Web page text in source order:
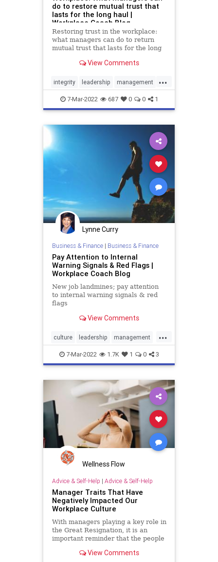
do to restore mutual trust that
lasts for the long haul |
Workplace Coach Blog
Restoring trust in the workplace:
what managers can do to return
mutual trust that lasts for the long
View Comments
...
integrity leadership management
respect trust
7-Mar-2022 687 0 0 1
Lynne Curry
Business & Finance| Business & Finance
Pay Attention to Internal
Warning Signals & Red Flags |
Workplace Coach Blog
New job landmines; pay attention
to internal warning signals & red
flags
View Comments
...
culture leadership management
redflags workplace
7-Mar-2022 1.7K 1 0 3
Wellness Flow
Advice & Self-Help | Advice & Self-Help
Manager Traits That Have
Negatively Impacted Our
Workplace Culture
With managers playing a key role in
the Great Resignation, it is an
important reminder that the people
View Comments